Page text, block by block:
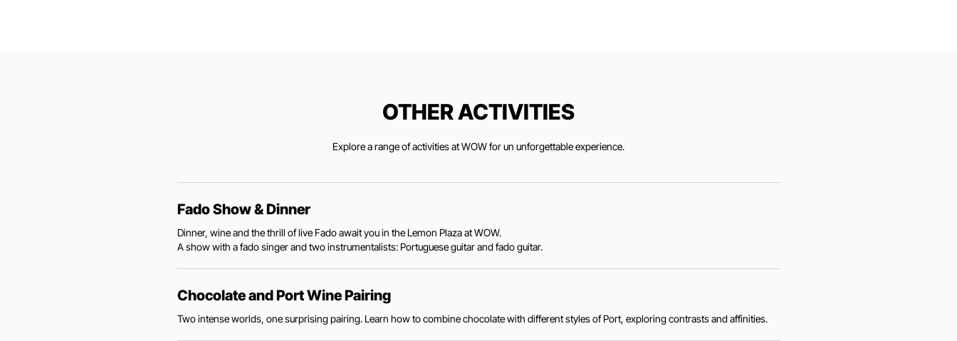
OTHER ACTIVITIES
Explore a range of activities at WOW for un unforgettable experience.
Fado Show & Dinner
Dinner, wine and the thrill of live Fado await you in the Lemon Plaza at WOW.
A show with a fado singer and two instrumentalists: Portuguese guitar and fado guitar.
Chocolate and Port Wine Pairing
Two intense worlds, one surprising pairing. Learn how to combine chocolate with different styles of Port, exploring contrasts and affinities.